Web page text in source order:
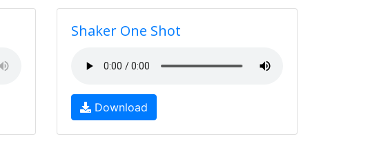
Shaker One Shot
Download